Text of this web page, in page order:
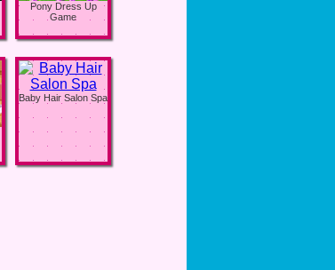
Pony Dress Up
Game
Baby Hair Salon Spa